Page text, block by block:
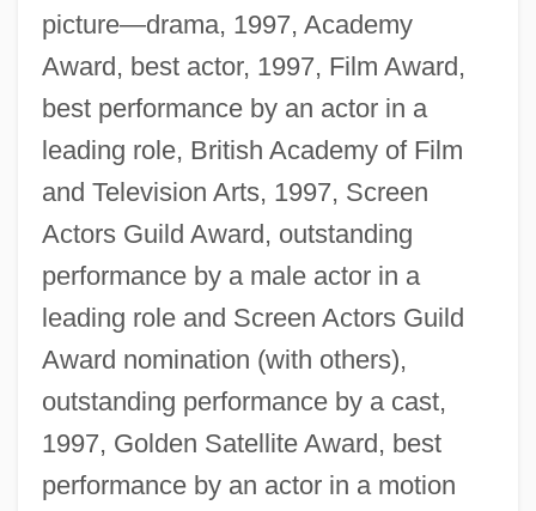
picture—drama, 1997, Academy
Award, best actor, 1997, Film Award,
best performance by an actor in a
leading role, British Academy of Film
and Television Arts, 1997, Screen
Actors Guild Award, outstanding
performance by a male actor in a
leading role and Screen Actors Guild
Award nomination (with others),
outstanding performance by a cast,
1997, Golden Satellite Award, best
performance by an actor in a motion